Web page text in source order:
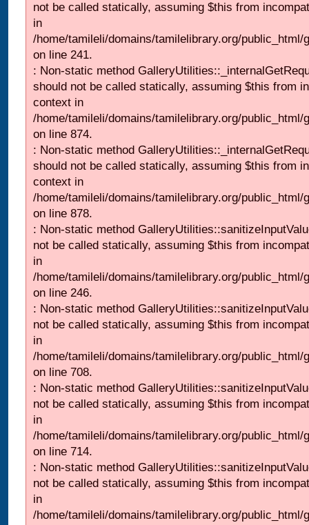
not be called statically, assuming $this from
in
/home/tamileli/domains/tamilelibrary.org/
on line 241.
: Non-static method
should not be called statically, assuming $this from
context in
/home/tamileli/domains/tamilelibrary.org/
on line 874.
: Non-static method
should not be called statically, assuming $this from
context in
/home/tamileli/domains/tamilelibrary.org/
on line 878.
: Non-static method
not be called statically, assuming $this from
in
/home/tamileli/domains/tamilelibrary.org/
on line 246.
: Non-static method
not be called statically, assuming $this from
in
/home/tamileli/domains/tamilelibrary.org/
on line 708.
: Non-static method
not be called statically, assuming $this from
in
/home/tamileli/domains/tamilelibrary.org/
on line 714.
: Non-static method
not be called statically, assuming $this from
in
/home/tamileli/domains/tamilelibrary.org/